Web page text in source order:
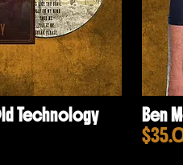
Technology Ben
Price